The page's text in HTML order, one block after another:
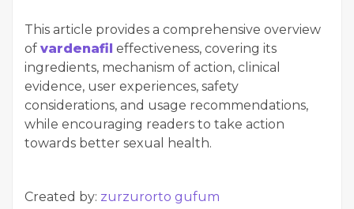
This article provides a comprehensive overview
of vardenafil effectiveness, covering its
ingredients, mechanism of action, clinical
evidence, user experiences, safety
considerations, and usage recommendations,
while encouraging readers to take action
towards better sexual health.
Created by: zurzurorto gufum